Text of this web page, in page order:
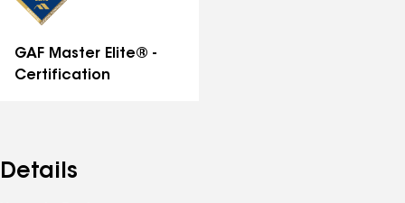
GAF Master Elite® -
Certification
Details